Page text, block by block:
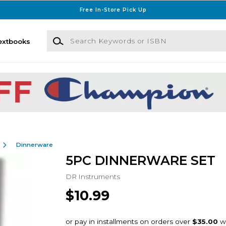
Free In-Store Pick Up
Search Keywords or ISBN
Dinnerware
5PC DINNERWARE SET
DR Instruments
$10.99